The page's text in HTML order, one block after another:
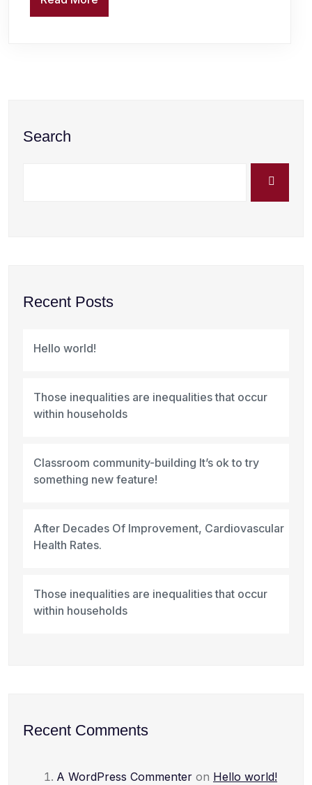
Search
Recent Posts
Hello world!
Those inequalities are inequalities that occur
within households
Classroom community-building It’s ok to try
something new feature!
After Decades Of Improvement, Cardiovascular
Health Rates.
Those inequalities are inequalities that occur
within households
Recent Comments
A WordPress Commenter on Hello world!